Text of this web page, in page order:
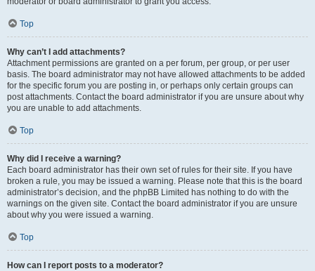
Top
Why can’t I add attachments?
Attachment permissions are granted on a per forum, per group, or per user
basis. The board administrator may not have allowed attachments to be added
for the specific forum you are posting in, or perhaps only certain groups can
post attachments. Contact the board administrator if you are unsure about why
you are unable to add attachments.
Top
Why did I receive a warning?
Each board administrator has their own set of rules for their site. If you have
broken a rule, you may be issued a warning. Please note that this is the board
administrator’s decision, and the phpBB Limited has nothing to do with the
warnings on the given site. Contact the board administrator if you are unsure
about why you were issued a warning.
Top
How can I report posts to a moderator?